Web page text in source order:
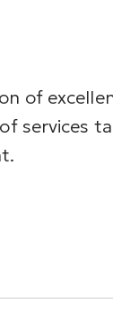
of
services